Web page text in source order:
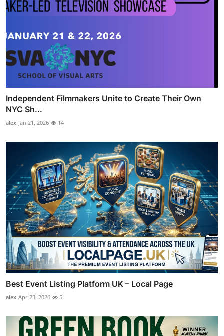
Independent Filmmakers Unite to Create Their Own
NYC Sh...
alex Jan 21, 2026 14
Best Event Listing Platform UK – Local Page
alex Apr 23, 2026 5